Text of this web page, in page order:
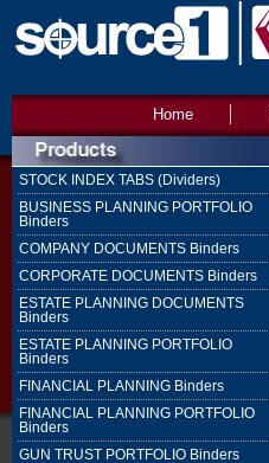
Home
STOCK INDEX TABS (Dividers)
BUSINESS PLANNING PORTFOLIO
Binders
COMPANY DOCUMENTS Binders
CORPORATE DOCUMENTS Binders
ESTATE PLANNING DOCUMENTS
Binders
ESTATE PLANNING PORTFOLIO
Binders
FINANCIAL PLANNING Binders
FINANCIAL PLANNING PORTFOLIO
Binders
GUN TRUST PORTFOLIO Binders